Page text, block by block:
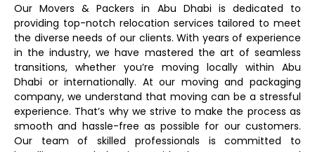
Our Movers & Packers in Abu Dhabi is dedicated to
providing top-notch relocation services tailored to meet
the diverse needs of our clients. With years of experience
in the industry, we have mastered the art of seamless
transitions, whether you’re moving locally within Abu
Dhabi or internationally. At our moving and packaging
company, we understand that moving can be a stressful
experience. That’s why we strive to make the process as
smooth and hassle-free as possible for our customers.
Our team of skilled professionals is committed to